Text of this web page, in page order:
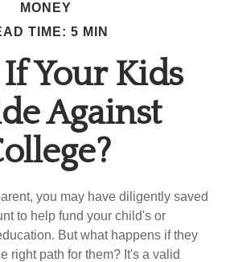
MONEY
TIME: 5 MIN
Your Kids
Against
you may have diligently saved
to help fund your child's or
But what happens if they
right path for them? It's a valid